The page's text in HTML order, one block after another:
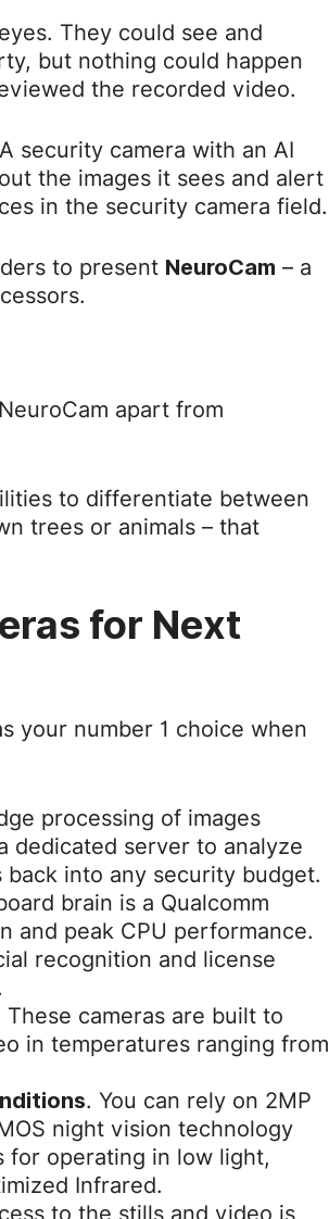
They could see and
but nothing could happen
the recorded video.
security camera with an AI
the images it sees and alert
in the security camera field.
to present NeuroCam – a
apart from
to differentiate between
trees or animals – that
for Next
your number 1 choice when
processing of images
dedicated server to analyze
into any security budget.
brain is a Qualcomm
and peak CPU performance.
recognition and license
These cameras are built to
in temperatures ranging from
. You can rely on 2MP
night vision technology
for operating in low light,
Infrared.